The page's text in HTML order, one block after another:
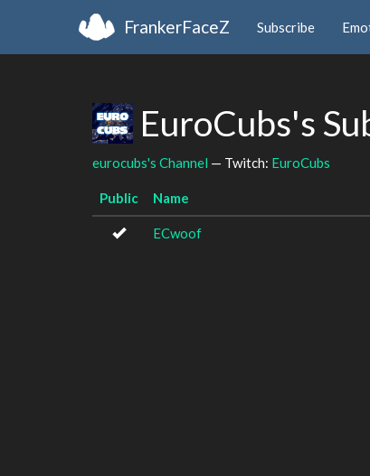
FrankerFaceZ Subscribe
EuroCubs's
eurocubs's Channel — Twitch: EuroCubs
Public Name
ECwoof